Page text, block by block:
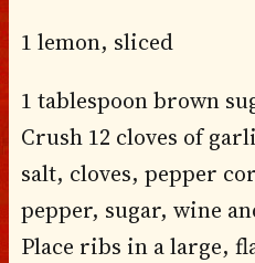
1 lemon, sliced
1 tablespoon brown
Crush 12 cloves of
salt, cloves, pepper
pepper, sugar, wine
Place ribs in a large,